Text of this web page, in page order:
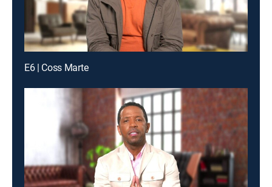
E6 | Coss Marte